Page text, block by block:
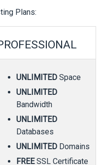
Plans:
UNLIMITED Space
UNLIMITED
Bandwidth
UNLIMITED
Databases
UNLIMITED Domains
FREESSL Certificate